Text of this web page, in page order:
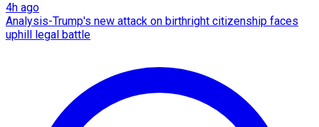
4h ago
Analysis-Trump's new attack on birthright citizenship faces
uphill legal battle